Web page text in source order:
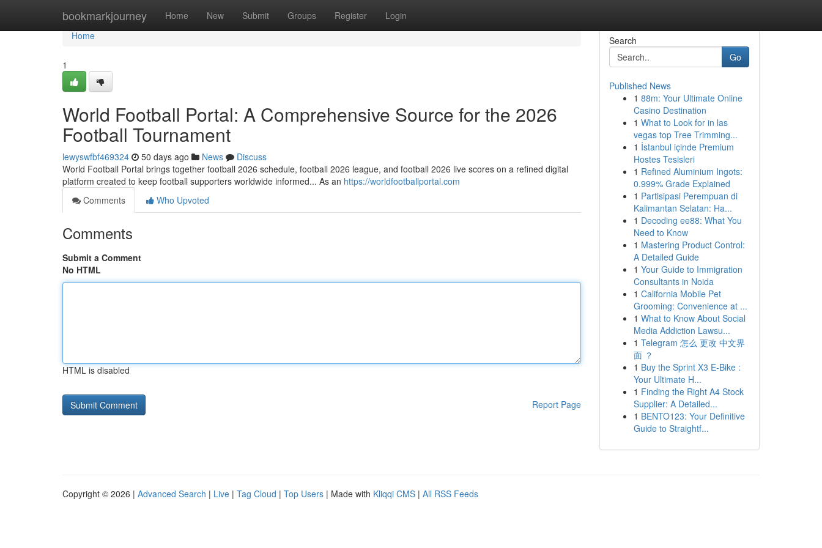
bookmarkjourney Home New Submit Groups Register Login
Home
Home
1
World Football Portal: A Comprehensive Source for the 2026
Football Tournament
lewyswfbf469324 50 days ago News
Discuss
World Football Portal brings together football 2026 schedule, football 2026 league, and football 2026 live scores on a refined digital
platform created to keep football supporters worldwide informed... As an https://worldfootballportal.com
Comments
Who Upvoted
Comments
Submit a Comment
No HTML
HTML is disabled
Report Page
Search
Go
Published News
1 88m: Your Ultimate Online
Casino Destination
1 What to Look for in las
vegas top Tree Trimming...
1 İstanbul içinde Premium
Hostes Tesisleri
1 Refined Aluminium Ingots:
0.999% Grade Explained
1 Partisipasi Perempuan di
Kalimantan Selatan: Ha...
1 Decoding ee88: What You
Need to Know
1 Mastering Product Control:
A Detailed Guide
1 Your Guide to Immigration
Consultants in Noida
1 California Mobile Pet
Grooming: Convenience at ...
1 What to Know About Social
Media Addiction Lawsu...
1 Telegram 怎么 更改 中文界
面 ？
1 Buy the Sprint X3 E-Bike :
Your Ultimate H...
1 Finding the Right A4 Stock
Supplier: A Detailed...
1 BENTO123: Your Definitive
Guide to Straightf...
Copyright © 2026 | Advanced Search | Live | Tag Cloud | Top Users | Made with Kliqqi CMS | All RSS Feeds